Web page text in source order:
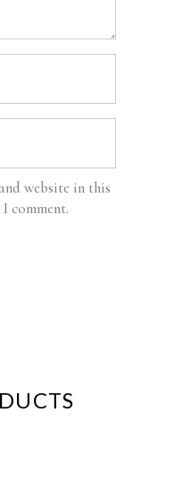
website in this
comment.